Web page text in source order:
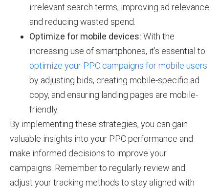
irrelevant search terms, improving ad relevance
and reducing wasted spend.
Optimize for mobile devices: With the
increasing use of smartphones, it’s essential to
optimize your PPC campaigns for mobile users
by adjusting bids, creating mobile-specific ad
copy, and ensuring landing pages are mobile-
friendly.
By implementing these strategies, you can gain
valuable insights into your PPC performance and
make informed decisions to improve your
campaigns. Remember to regularly review and
adjust your tracking methods to stay aligned with